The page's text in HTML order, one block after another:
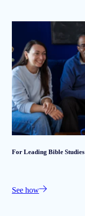
For Leading Bible Studies
See how